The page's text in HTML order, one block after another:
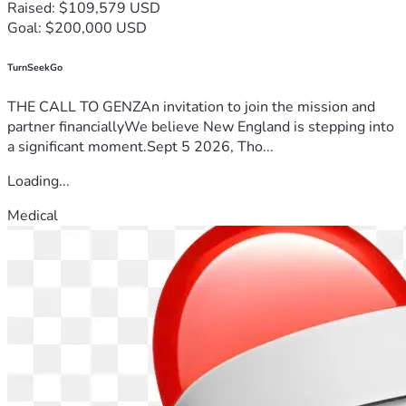
Raised: $109,579 USD
Goal: $200,000 USD
TurnSeekGo
THE CALL TO GENZAn invitation to join the mission and
partner financiallyWe believe New England is stepping into
a significant moment.Sept 5 2026, Tho...
Loading...
Medical